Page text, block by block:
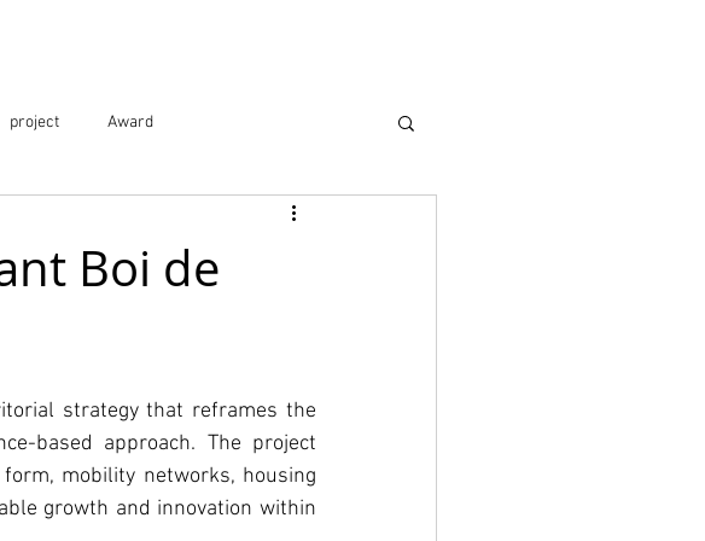
project Award
Boi de
strategy that reframes the
based approach. The project
mobility networks, housing
growth and innovation within